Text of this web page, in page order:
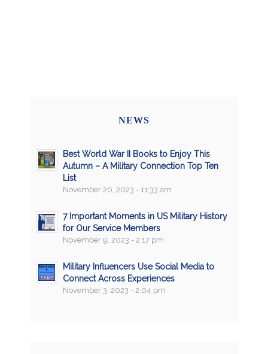
NEWS
Best World War II Books to Enjoy This
Autumn – A Military Connection Top Ten
List
November 20, 2023 - 11:33 am
7 Important Moments in US Military History
for Our Service Members
November 9, 2023 - 2:17 pm
Military Influencers Use Social Media to
Connect Across Experiences
November 3, 2023 - 2:04 pm